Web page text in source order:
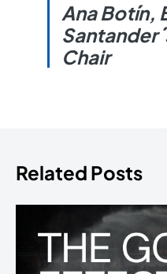
Ana Botín,
Chair
Related Posts